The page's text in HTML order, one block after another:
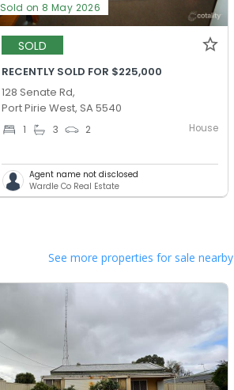
Sold on 8 May 2026
SOLD
RECENTLY SOLD FOR $225,000
128 Senate Rd,
Port Pirie West, SA 5540
1 3 2 House
Agent name not disclosed
Wardle Co Real Estate
See more properties for sale nearby